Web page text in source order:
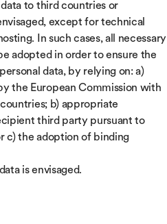
to third countries or
except for technical
In such cases, all necessary
adopted in order to ensure the
data, by relying on: a)
the European Commission with
b) appropriate
third party pursuant to
c) the adoption of binding
is envisaged.